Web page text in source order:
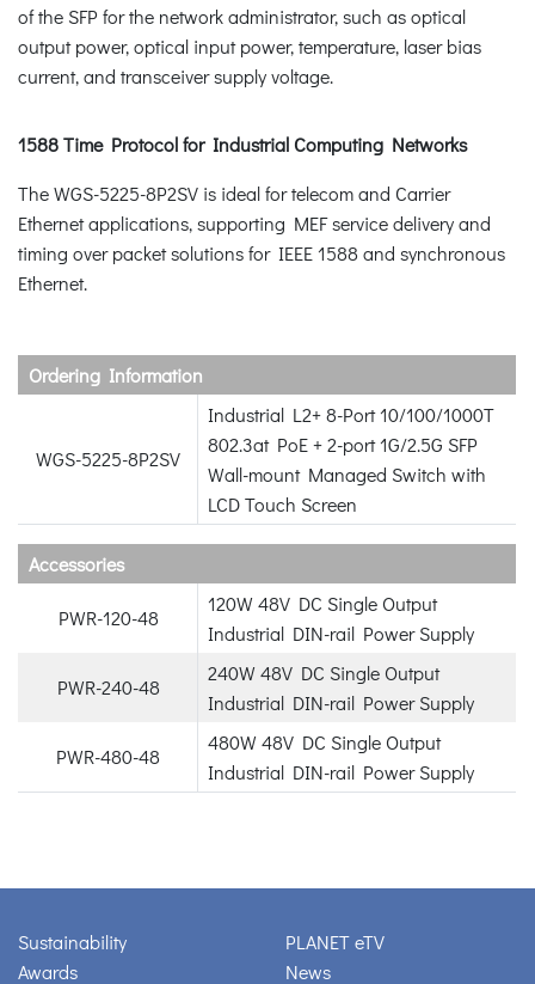
of the SFP for the network administrator, such as optical
output power, optical input power, temperature, laser bias
current, and transceiver supply voltage.
1588 Time Protocol for Industrial Computing Networks
The WGS-5225-8P2SV is ideal for telecom and Carrier
Ethernet applications, supporting MEF service delivery and
timing over packet solutions for IEEE 1588 and synchronous
Ethernet.
Ordering Information
WGS-5225-8P2SV
Industrial L2+ 8-Port 10/100/1000T
802.3at PoE + 2-port 1G/2.5G SFP
Wall-mount Managed Switch with
LCD Touch Screen
Accessories
PWR-120-48
120W 48V DC Single Output
Industrial DIN-rail Power Supply
PWR-240-48
240W 48V DC Single Output
Industrial DIN-rail Power Supply
PWR-480-48
480W 48V DC Single Output
Industrial DIN-rail Power Supply
Sustainability
Awards
PLANET eTV
News